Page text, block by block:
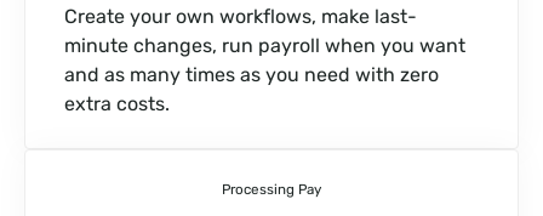
Create your own workflows, make last-
minute changes, run payroll when you want
and as many times as you need with zero
extra costs.
Processing Pay